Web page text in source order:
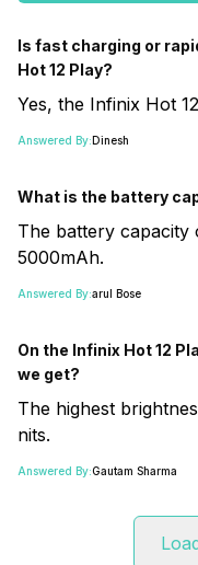
Is fast charging or
Hot 12 Play?
Yes, the Infinix Hot
Answered By:Dinesh
What is the battery
The battery capacity
5000mAh.
Answered By:arul Bose
On the Infinix Hot 12
we get?
The highest
nits.
Answered By:Gautam Sharma